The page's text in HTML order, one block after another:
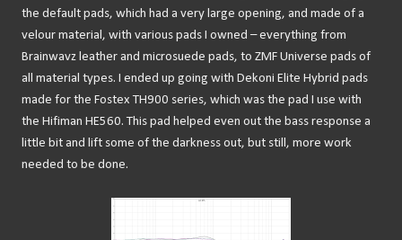
the default pads, which had a very large opening, and made of a
velour material, with various pads I owned – everything from
Brainwavz leather and microsuede pads, to ZMF Universe pads of
all material types. I ended up going with Dekoni Elite Hybrid pads
made for the Fostex TH900 series, which was the pad I use with
the Hifiman HE560. This pad helped even out the bass response a
little bit and lift some of the darkness out, but still, more work
needed to be done.